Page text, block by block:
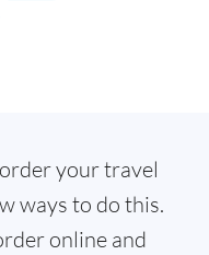
your travel
ways to do this.
online and